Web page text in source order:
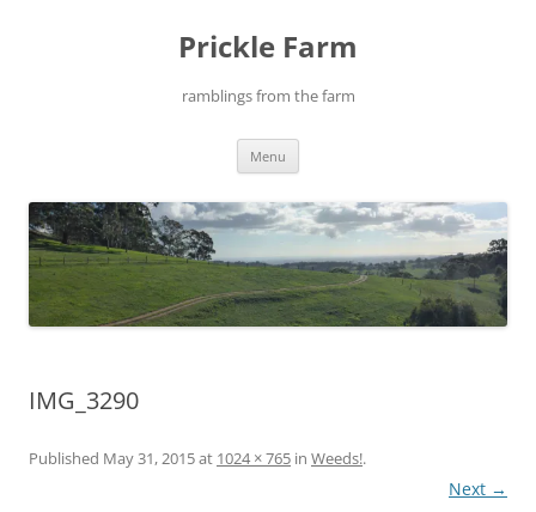
Prickle Farm
ramblings from the farm
Menu
IMG_3290
Published May 31, 2015at 1024 × 765 in Weeds!.
Next →